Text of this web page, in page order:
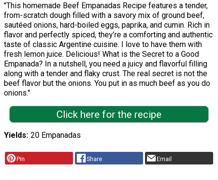
"This homemade Beef Empanadas Recipe features a tender,
from-scratch dough filled with a savory mix of ground beef,
sautéed onions, hard-boiled eggs, paprika, and cumin. Rich in
flavor and perfectly spiced, they’re a comforting and authentic
taste of classic Argentine cuisine. I love to have them with
fresh lemon juice. Delicious! What is the Secret to a Good
Empanada? In a nutshell, you need a juicy and flavorful filling
along with a tender and flaky crust. The real secret is not the
beef flavor but the onions. You put in as much beef as you do
onions."
Click here for the recipe
Yields 20 Empanadas
Pin Share Email